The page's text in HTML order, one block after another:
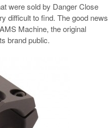
were sold by Danger Close
difficult to find. The good news
Machine, the original
brand public.